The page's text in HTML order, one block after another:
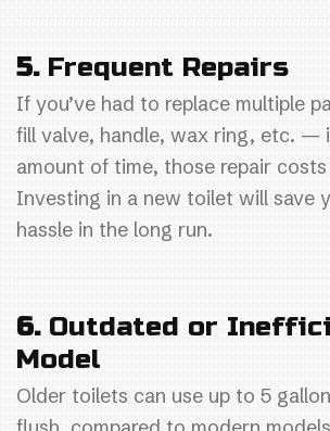
5. Frequent Repairs
If you’ve had to replace multiple
fill valve, handle, wax ring, etc. —
amount of time, those repair
Investing in a new toilet will save
hassle in the long run.
6. Outdated or
Model
Older toilets can use up to 5